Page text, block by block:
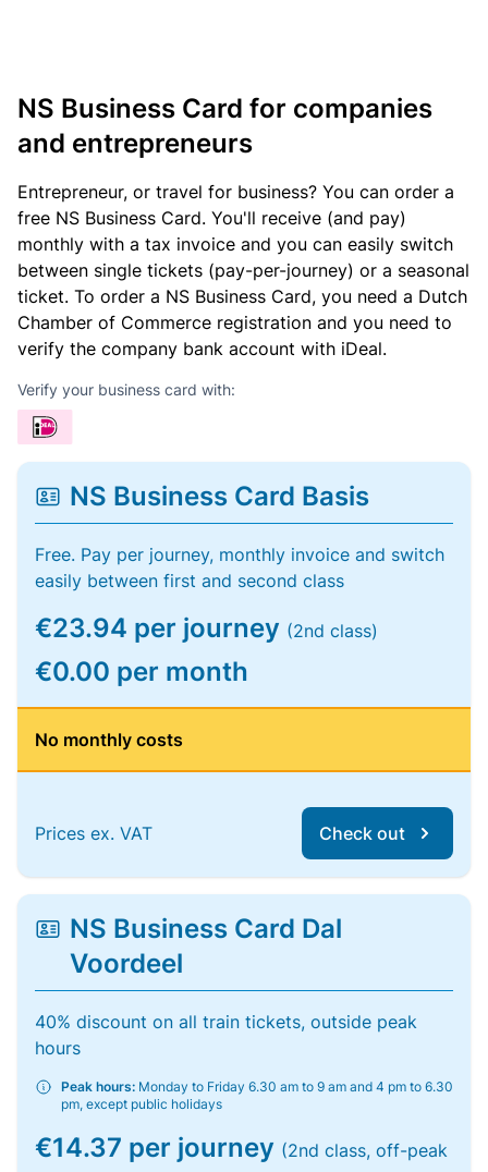
NS Business Card for companies
and entrepreneurs
Entrepreneur, or travel for business? You can order a
free NS Business Card. You'll receive (and pay)
monthly with a tax invoice and you can easily switch
between single tickets (pay-per-journey) or a seasonal
ticket. To order a NS Business Card, you need a Dutch
Chamber of Commerce registration and you need to
verify the company bank account with iDeal.
Verify your business card with:
NS Business Card Basis
Free. Pay per journey, monthly invoice and switch
easily between first and second class
€23.94 per journey (2nd class)
€0.00 per month
No monthly costs
Prices ex. VAT Check out
NS Business Card Dal
Voordeel
40% discount on all train tickets, outside peak
hours
Peak hours: Monday to Friday 6.30 am to 9 am and 4 pm to 6.30
pm, except public holidays
€14.37 per journey (2nd class, off-peak